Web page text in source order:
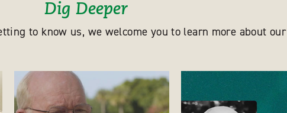
Dig Deeper
to know us, we welcome you to learn more about